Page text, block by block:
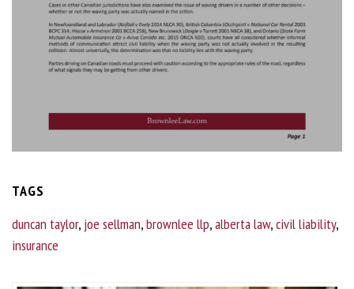
TAGS
duncan taylor, joe sellman,brownlee llp,alberta law,civil liability,
insurance